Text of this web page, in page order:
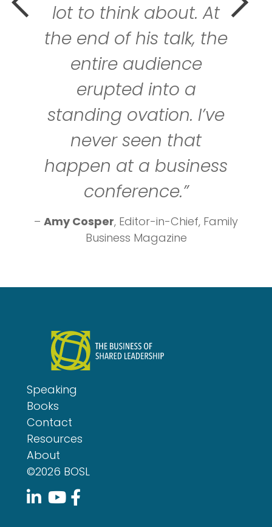
lot to think about. At
the end of his talk, the
entire audience
erupted into a
standing ovation. I’ve
never seen that
happen at a business
conference.”
–Amy Cosper, Editor-in-Chief, Family
Business Magazine
Speaking
Books
Contact
Resources
About
©2026 BOSL